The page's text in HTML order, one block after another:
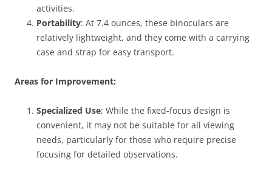
activities.
Portability: At 7.4 ounces, these binoculars are
relatively lightweight, and they come with a carrying
case and strap for easy transport.
Areas for Improvement:
Specialized Use: While the fixed-focus design is
convenient, it may not be suitable for all viewing
needs, particularly for those who require precise
focusing for detailed observations.